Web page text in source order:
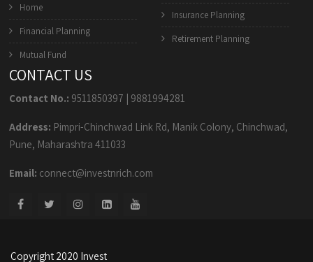
Home
Financial Planning
Mutual Fund
Insurance Planning
Retirement Planning
CONTACT US
Contact No.: 9511850397 | 9881994281
Address: Pimpri-Chinchwad Link Rd, Manik Colony, Chinchwad,
Pune, Maharashtra 411033
Email: connect@investnrich.com
Copyright 2020 Invest